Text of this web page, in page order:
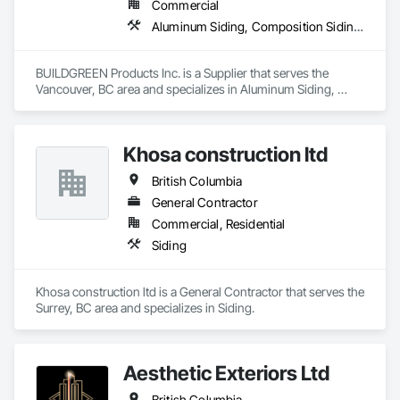
Commercial
Aluminum Siding, Composition Siding, Decking, Plastic Composite Trim, Siding
BUILDGREEN Products Inc. is a Supplier that serves the
Vancouver, BC area and specializes in Aluminum Siding,
Khosa construction ltd
British Columbia
General Contractor
Commercial, Residential
Siding
Khosa construction ltd is a General Contractor that serves the
Surrey, BC area and specializes in Siding.
Aesthetic Exteriors Ltd